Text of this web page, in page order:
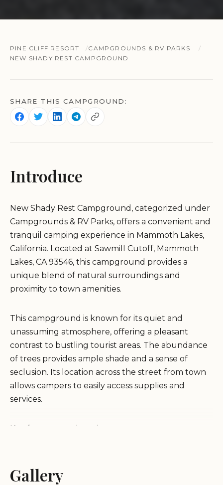
PINE CLIFF RESORT
CAMPGROUNDS & RV PARKS
NEW SHADY REST CAMPGROUND
SHARE THIS CAMPGROUND:
Introduce
New Shady Rest Campground, categorized under
Campgrounds & RV Parks, offers a convenient and
tranquil camping experience in Mammoth Lakes,
California. Located at Sawmill Cutoff, Mammoth
Lakes, CA 93546, this campground provides a
unique blend of natural surroundings and
proximity to town amenities.
This campground is known for its quiet and
unassuming atmosphere, offering a pleasant
contrast to bustling tourist areas. The abundance
of trees provides ample shade and a sense of
seclusion. Its location across the street from town
allows campers to easily access supplies and
services.
Key features and services:
Convenient access to town amenities.
Gallery